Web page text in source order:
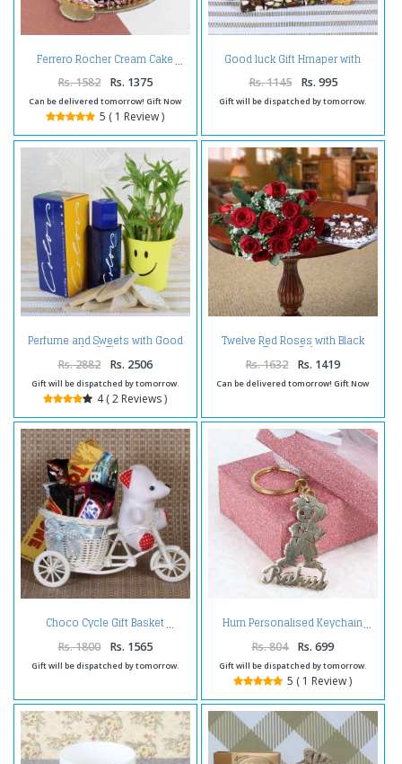
Ferrero Rocher Cream Cake
Rs. 1582 Rs. 1375
Can be delivered tomorrow! Gift Now
5 ( 1 Review )
Good luck Gift Hmaper with
Celebration Pack
Rs. 1145 Rs. 995
Gift will be dispatched by tomorrow.
Perfume and Sweets with Good
Luck Plant
Rs. 2882 Rs. 2506
Gift will be dispatched by tomorrow.
4 ( 2 Reviews )
Twelve Red Roses with Black
Forest Cake
Rs. 1632 Rs. 1419
Can be delivered tomorrow! Gift Now
Choco Cycle Gift Basket
Rs. 1800 Rs. 1565
Gift will be dispatched by tomorrow.
Hum Personalised Keychain
Rs. 804 Rs. 699
Gift will be dispatched by tomorrow.
5 ( 1 Review )